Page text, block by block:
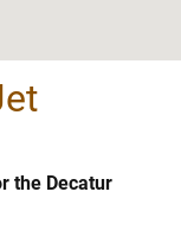
the Decatur